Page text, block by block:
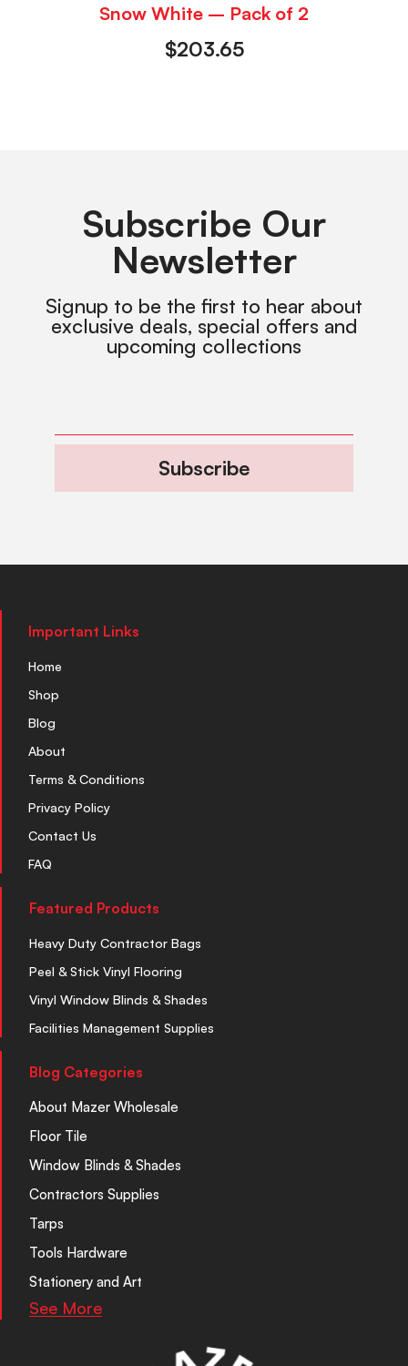
Snow White – Pack of 2
$203.65
Subscribe Our
Newsletter
Signup to be the first to hear about
exclusive deals, special offers and
upcoming collections
Subscribe
Important Links
Home
Shop
Blog
About
Terms & Conditions
Privacy Policy
Contact Us
FAQ
Featured Products
Heavy Duty Contractor Bags
Peel & Stick Vinyl Flooring
Vinyl Window Blinds & Shades
Facilities Management Supplies
Blog Categories
About Mazer Wholesale
Floor Tile
Window Blinds & Shades
Contractors Supplies
Tarps
Tools Hardware
Stationery and Art
See More